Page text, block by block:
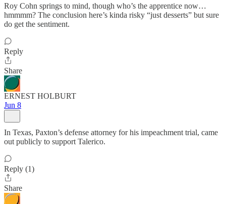
Roy Cohn springs to mind, though who’s the apprentice now…
hmmmm? The conclusion here’s kinda risky “just desserts” but sure
do get the sentiment.
Reply
Share
ERNEST HOLBURT
Jun 8
In Texas, Paxton’s defense attorney for his impeachment trial, came
out publicly to support Talerico.
Reply (1)
Share